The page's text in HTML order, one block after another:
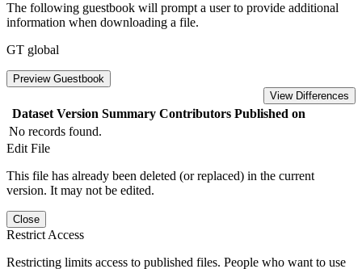
The following guestbook will prompt a user to provide additional
information when downloading a file.
GT global
Preview Guestbook
View Differences
Dataset Version Summary Contributors Published on
No records found.
Edit File
This file has already been deleted (or replaced) in the current
version. It may not be edited.
Close
Restrict Access
Restricting limits access to published files. People who want to use